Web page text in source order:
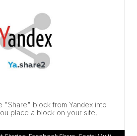
"Share" block from Yandex into
place a block on your site,